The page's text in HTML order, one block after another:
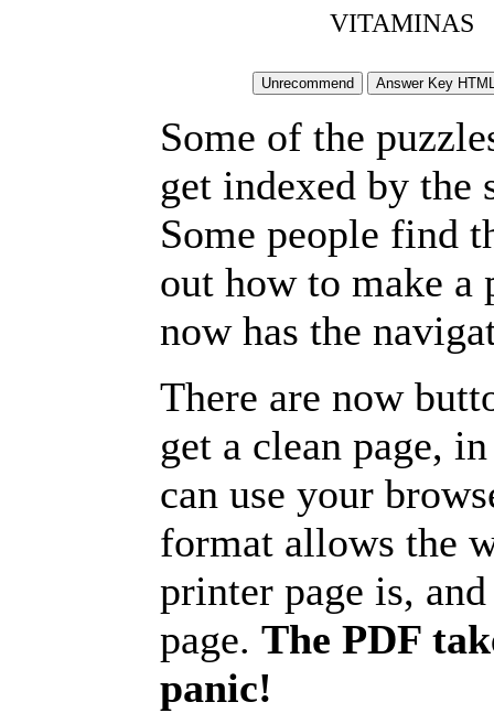
VITAMINAS
Some of the
get indexed by the
Some people find
out how to make a
now has the
There are now
get a clean page,
can use your
format allows the
printer page is,
page. The PDF
panic!